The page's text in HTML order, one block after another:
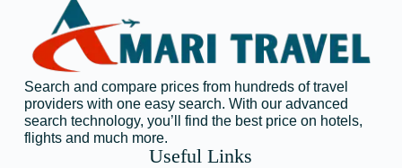
Search and compare prices from hundreds of travel
providers with one easy search. With our advanced
search technology, you’ll find the best price on hotels,
flights and much more.
Useful Links